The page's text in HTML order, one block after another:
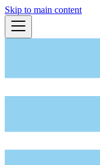
Skip to main content